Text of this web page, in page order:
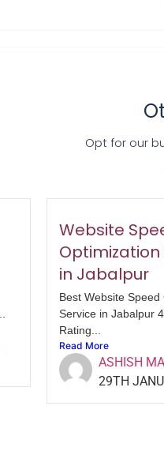
Opt for our
Website
Optimization
in Jabalpur
Best Website Speed
Service in Jabalpur
Rating...
Read More
ASHISH
29TH